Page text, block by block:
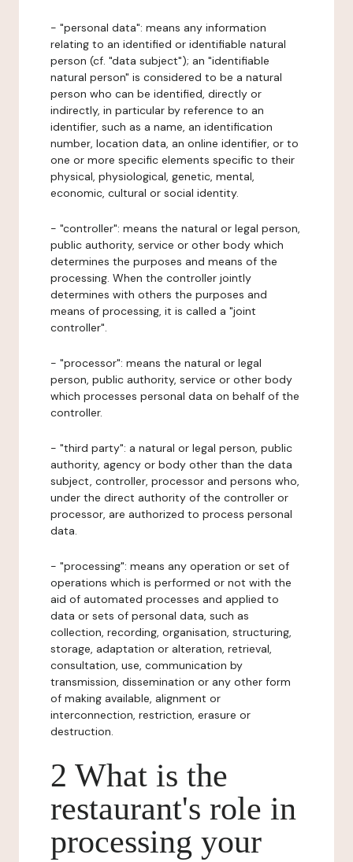
- "personal data": means any information
relating to an identified or identifiable natural
person (cf. "data subject"); an "identifiable
natural person" is considered to be a natural
person who can be identified, directly or
indirectly, in particular by reference to an
identifier, such as a name, an identification
number, location data, an online identifier, or to
one or more specific elements specific to their
physical, physiological, genetic, mental,
economic, cultural or social identity.
- "controller": means the natural or legal person,
public authority, service or other body which
determines the purposes and means of the
processing. When the controller jointly
determines with others the purposes and
means of processing, it is called a "joint
controller".
- "processor": means the natural or legal
person, public authority, service or other body
which processes personal data on behalf of the
controller.
- "third party": a natural or legal person, public
authority, agency or body other than the data
subject, controller, processor and persons who,
under the direct authority of the controller or
processor, are authorized to process personal
data.
- "processing": means any operation or set of
operations which is performed or not with the
aid of automated processes and applied to
data or sets of personal data, such as
collection, recording, organisation, structuring,
storage, adaptation or alteration, retrieval,
consultation, use, communication by
transmission, dissemination or any other form
of making available, alignment or
interconnection, restriction, erasure or
destruction.
2 What is the
restaurant's role in
processing your